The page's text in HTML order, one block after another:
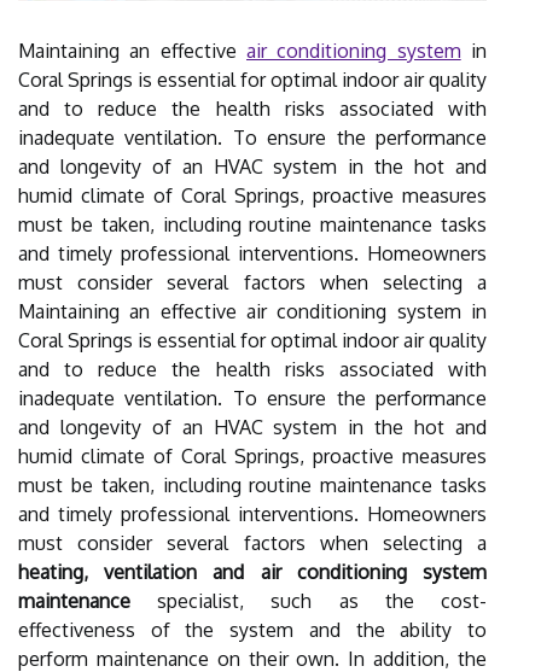
Maintaining an effective air conditioning system in
Coral Springs is essential for optimal indoor air quality
and to reduce the health risks associated with
inadequate ventilation. To ensure the performance
and longevity of an HVAC system in the hot and
humid climate of Coral Springs, proactive measures
must be taken, including routine maintenance tasks
and timely professional interventions. Homeowners
must consider several factors when selecting a
Maintaining an effective air conditioning system in
Coral Springs is essential for optimal indoor air quality
and to reduce the health risks associated with
inadequate ventilation. To ensure the performance
and longevity of an HVAC system in the hot and
humid climate of Coral Springs, proactive measures
must be taken, including routine maintenance tasks
and timely professional interventions. Homeowners
must consider several factors when selecting a
heating, ventilation and air conditioning system
maintenance specialist, such as the cost-
effectiveness of the system and the ability to
perform maintenance on their own. In addition, the